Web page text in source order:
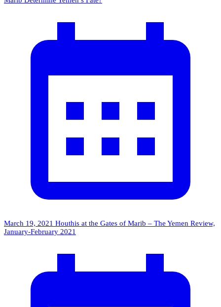
March 19, 2021 Houthis at the Gates of Marib – The Yemen Review,
January-February 2021